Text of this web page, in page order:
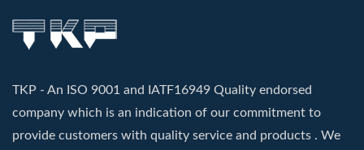
TKP - An ISO 9001 and IATF16949 Quality endorsed
company which is an indication of our commitment to
provide customers with quality service and products . We